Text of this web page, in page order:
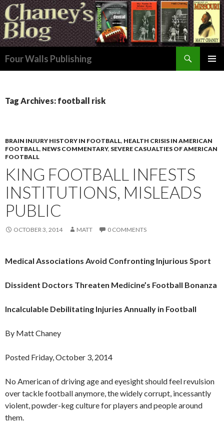
Four Walls Publishing
Tag Archives: football risk
BRAIN INJURY HISTORY IN FOOTBALL, HEALTH CRISIS IN AMERICAN
FOOTBALL, NEWS COMMENTARY, SEVERE CASUALTIES OF AMERICAN
FOOTBALL
KING FOOTBALL INFESTS
INSTITUTIONS, MISLEADS
PUBLIC
OCTOBER 3, 2014 MATT 0 COMMENTS
Medical Associations Avoid Confronting Injurious Sport
Dissident Doctors Threaten Medicine’s Football Bonanza
Incalculable Debilitating Injuries Annually in Football
By Matt Chaney
Posted Friday, October 3, 2014
No American of driving age and eyesight should feel revulsion
over tackle football anymore, the widely corrupt, incessantly
violent, powder-keg culture for players and people around
them.